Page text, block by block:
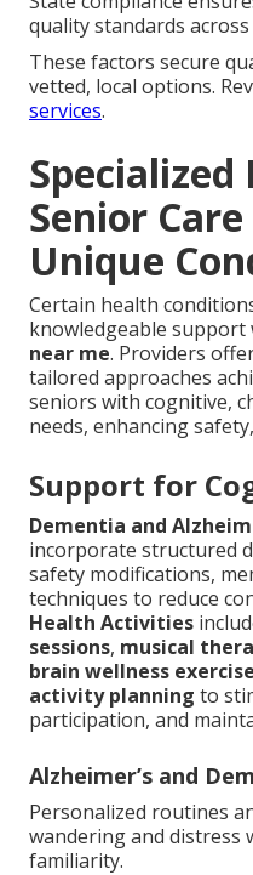
quality standards across
These factors secure
vetted, local options.
services.
Specialized
Senior
Unique
Certain health
knowledgeable support
near me. Providers
tailored approaches
seniors with cognitive,
needs, enhancing
Support for
Dementia and
incorporate structured
safety modifications,
techniques to reduce
Health Activities
sessions, musical
brain wellness
activity planning to
participation, and
Alzheimer’s and
Personalized routines
wandering and distress
familiarity.